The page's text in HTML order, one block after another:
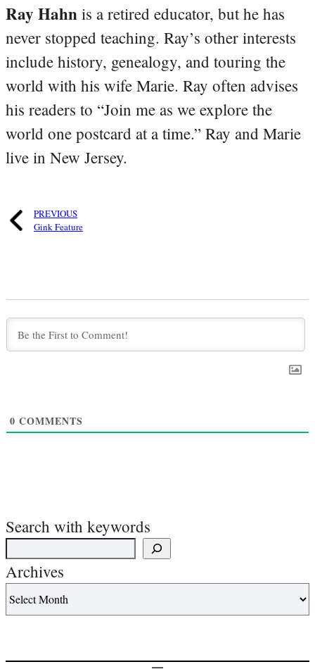
Ray Hahn is a retired educator, but he has
never stopped teaching. Ray’s other interests
include history, genealogy, and touring the
world with his wife Marie. Ray often advises
his readers to “Join me as we explore the
world one postcard at a time.” Ray and Marie
live in New Jersey.
PREVIOUS
Gink Feature
0 COMMENTS
Search with keywords
Archives